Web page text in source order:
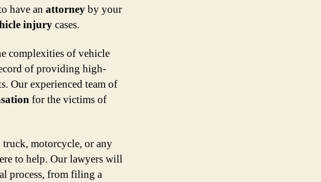
have an attorneyby your
injurycases.
complexities of vehicle
of providing high-
Our experienced team of
for the victims of
truck, motorcycle, or any
to help. Our lawyers will
process, from filing a